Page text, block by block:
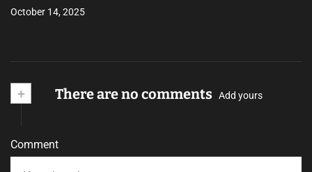
October 14, 2025
+ There are no comments Add yours
Comment